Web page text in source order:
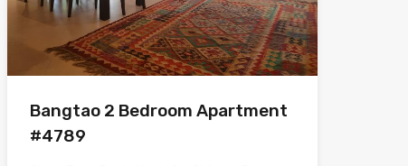
Bangtao 2 Bedroom Apartment
#4789